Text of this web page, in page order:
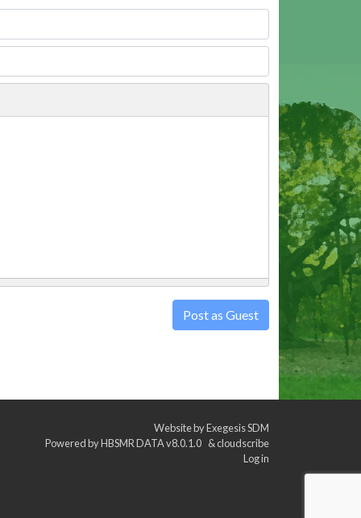
Post as Guest
Website byExegesis SDM
Powered byHBSMR DATA v8.0.1.0 &cloudscribe
Log in